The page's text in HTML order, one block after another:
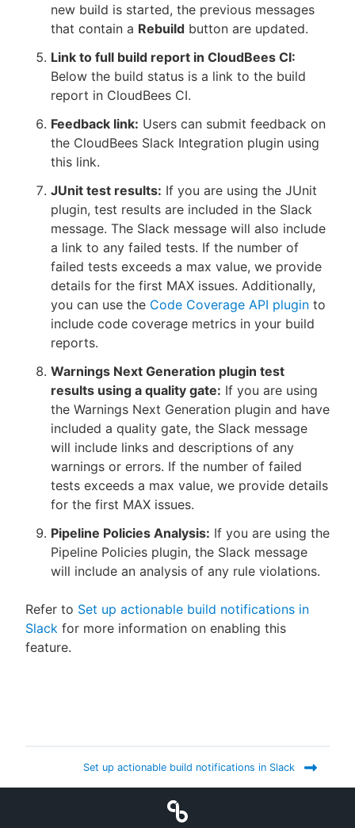
new build is started, the previous messages
that contain a Rebuild button are updated.
Link to full build report in CloudBees CI:
Below the build status is a link to the build
report in CloudBees CI.
Feedback link: Users can submit feedback on
the CloudBees Slack Integration plugin using
this link.
JUnit test results: If you are using the JUnit
plugin, test results are included in the Slack
message. The Slack message will also include
a link to any failed tests. If the number of
failed tests exceeds a max value, we provide
details for the first MAX issues. Additionally,
you can use the Code Coverage API plugin to
include code coverage metrics in your build
reports.
Warnings Next Generation plugin test
results using a quality gate: If you are using
the Warnings Next Generation plugin and have
included a quality gate, the Slack message
will include links and descriptions of any
warnings or errors. If the number of failed
tests exceeds a max value, we provide details
for the first MAX issues.
Pipeline Policies Analysis: If you are using the
Pipeline Policies plugin, the Slack message
will include an analysis of any rule violations.
Refer to Set up actionable build notifications in
Slack for more information on enabling this
feature.
Set up actionable build notifications in Slack